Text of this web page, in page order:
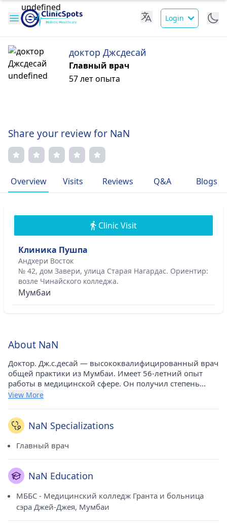
Login
доктор Джсдесай
Главный врач
57 лет опыта
Share your review for NaN
Overview Visits Reviews Q&A Blogs
Clinic Visit
Клиника Пушпа
Андхери Восток
№ 42, дом Завери, улица Старая Нагардас. Ориентир:
возле Чинайского колледжа.
Мумбаи
About NaN
Доктор. Дж.с.десай — высококвалифицированный врач
общей практики из Мумбаи. Имеет 56-летний опыт
работы в медицинской сфере. Он получил степень
MBBS в Медицинском колледже Гранта и больнице
Ист (Мумбаи). Он является почетным членом
Медицинской ассоциации Махараштры.
View More
NaN Specializations
Главный врач
NaN Education
МББС - Медицинский колледж Гранта и больница
сэра Джей-Джея, Мумбаи